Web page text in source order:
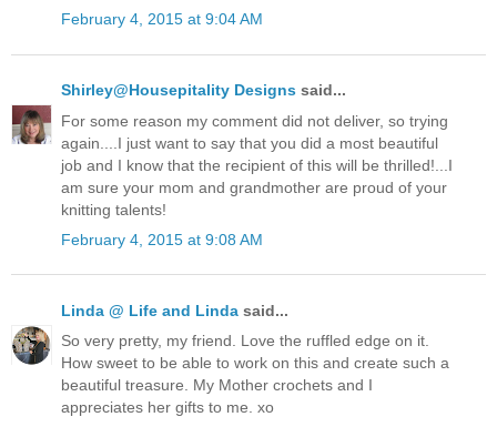
February 4, 2015 at 9:04 AM
Shirley@Housepitality Designs said...
For some reason my comment did not deliver, so trying
again....I just want to say that you did a most beautiful
job and I know that the recipient of this will be thrilled!...I
am sure your mom and grandmother are proud of your
knitting talents!
February 4, 2015 at 9:08 AM
Linda @ Life and Linda said...
So very pretty, my friend. Love the ruffled edge on it.
How sweet to be able to work on this and create such a
beautiful treasure. My Mother crochets and I
appreciates her gifts to me. xo